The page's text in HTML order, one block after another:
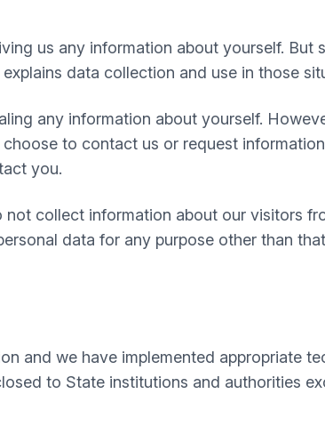
us any information about yourself. But
data collection and use in those
any information about yourself.
to contact us or request
you.
collect information about our visitors
data for any purpose other than
and we have implemented appropriate
to State institutions and authorities